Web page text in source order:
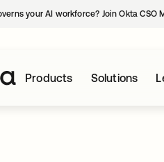
your AI workforce? Join Okta
Products Solutions